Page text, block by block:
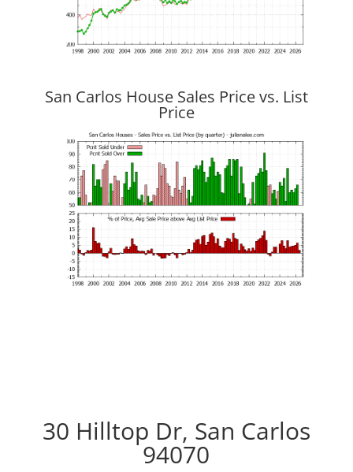
San Carlos House Sales Price vs. List
Price
30 Hilltop Dr, San Carlos
94070